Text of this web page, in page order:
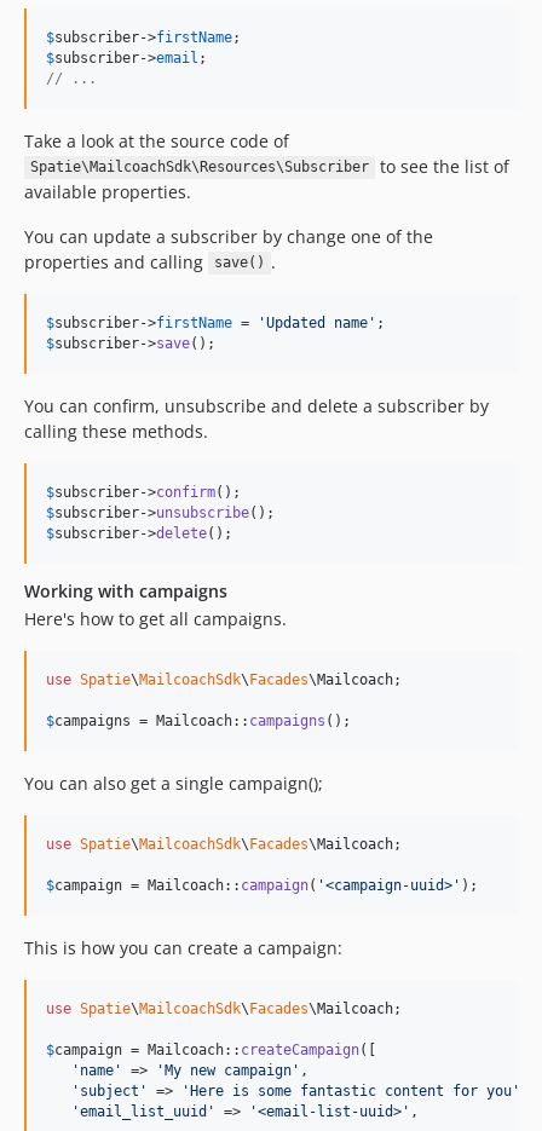
$subscriber->firstName
$subscriber->email
// ...
Take a look at the source code of
Spatie\MailcoachSdk\Resources\Subscriber
to see the list of
available properties.
You can update a subscriber by change one of the
properties and calling
save() .
$subscriber->firstName = 'Updated name '
$subscriber->save();
You can confirm, unsubscribe and delete a subscriber by
calling these methods.
$subscriber->confirm
$subscriber->unsubscribe
$subscriber->delete();
Working with campaigns
Here's how to get all campaigns.
use Spatie\MailcoachSdk\Facades\Mailcoach;
$campaigns = Mailcoach:: campaigns ();
You can also get a single campaign();
use Spatie\MailcoachSdk\Facades\Mailcoach;
$campaign = Mailcoach:: campaign( '<campaign-uuid> ' );
This is how you can create a campaign:
use Spatie\MailcoachSdk\Facades\Mailcoach;
$campaign = Mailcoach:: createCampaign([
' name ' => 'My new campaign ' ,
' subject ' => 'Here is some fantastic content for you '
'email_list_uuid ' => '<email-list-uuid> ' ,